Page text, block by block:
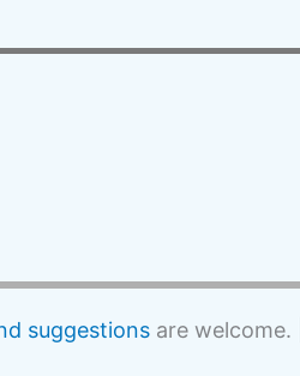
suggestions are welcome. |